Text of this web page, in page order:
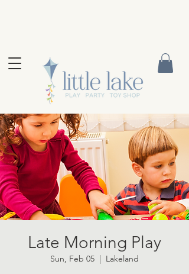
Late Morning Play
Sun, Feb 05
Lakeland